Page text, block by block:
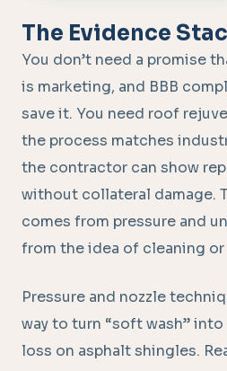
The Evidence
You don’t need a promise
is marketing, and BBB
save it. You need roof
the process matches
the contractor can show
without collateral damage.
comes from pressure and
from the idea of cleaning
Pressure and nozzle
way to turn “soft wash”
loss on asphalt shingles.